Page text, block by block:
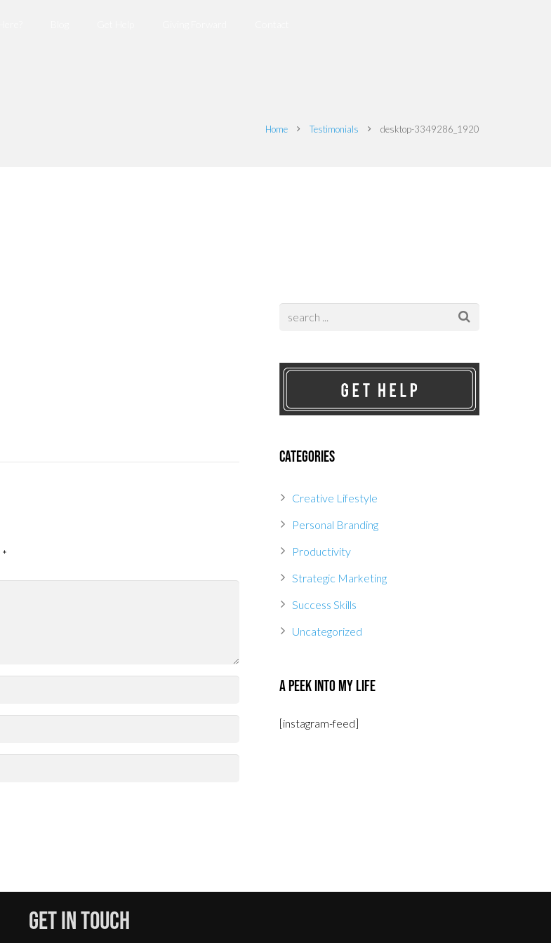
Home Testimonials desktop-3349286_1920
*
Categories
Creative Lifestyle
Personal Branding
Productivity
Strategic Marketing
Success Skills
Uncategorized
A Peek Into My Life
[instagram-feed]
Get In Touch